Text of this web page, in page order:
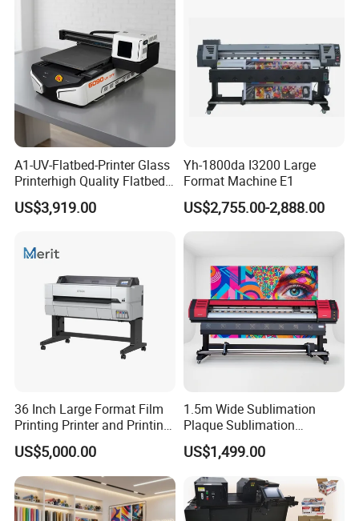
A1-UV-Flatbed-Printer Glass
Printerhigh Quality Flatbed
UV Printer 9060 60*90cm
Flatbed UV Printer
US$3,919.00
Yh-1800da I3200 Large
Format Machine E1
US$2,755.00-2,888.00
36 Inch Large Format Film
Printing Printer and Printing
Machine Press
US$5,000.00
1.5m Wide Sublimation
Plaque Sublimation
Aluminum Printer for
Sportswear
US$1,499.00